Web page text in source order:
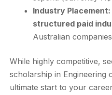
Industry Placement:
structured paid
Australian
While highly competitive,
scholarship in Engineering
ultimate start to your